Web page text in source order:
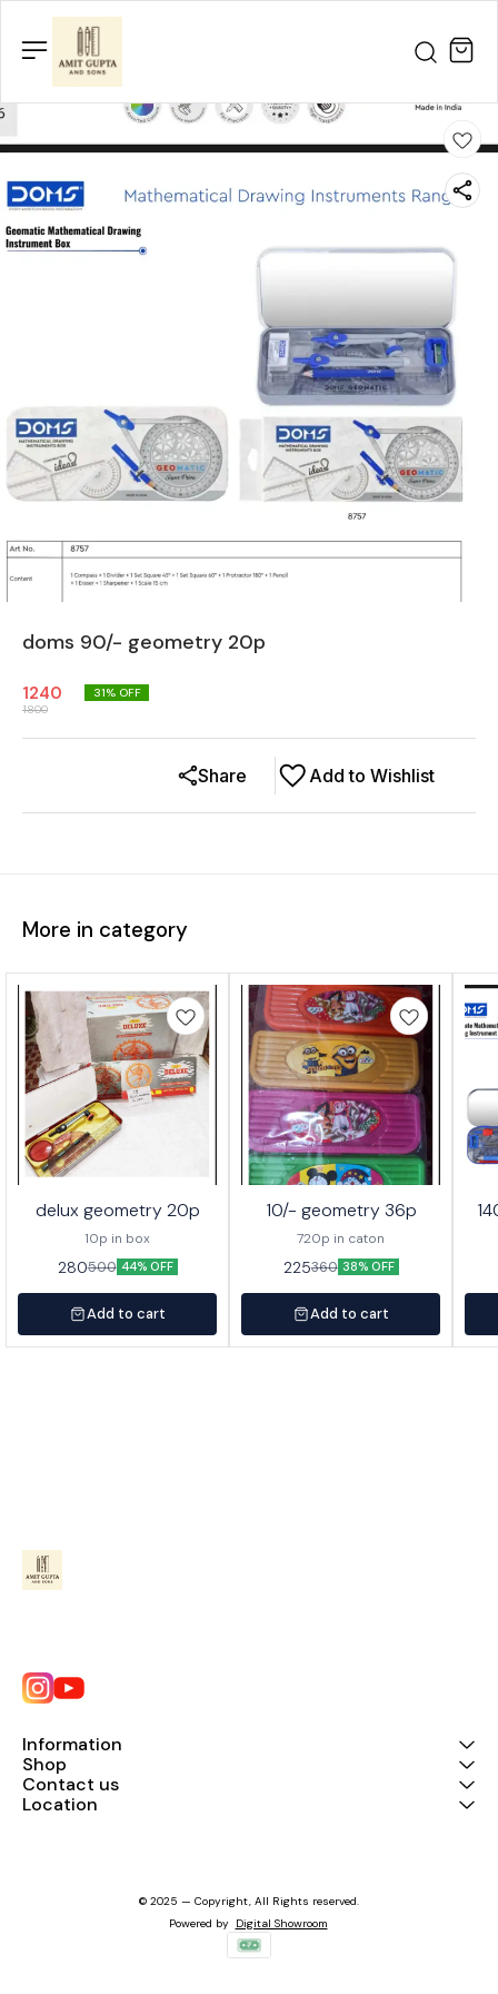
doms 90/- geometry 20p
1240
1800
31% OFF
Add to Wishlist
Share
More in category
delux geometry 20p
10p in box
280500 44% OFF
Add to cart
10/- geometry 36p
720p in caton
225360 38% OFF
Add to cart
Information
Shop
Contact us
Location
© 2025 — Copyright, All Rights reserved.
Powered by Digital Showroom